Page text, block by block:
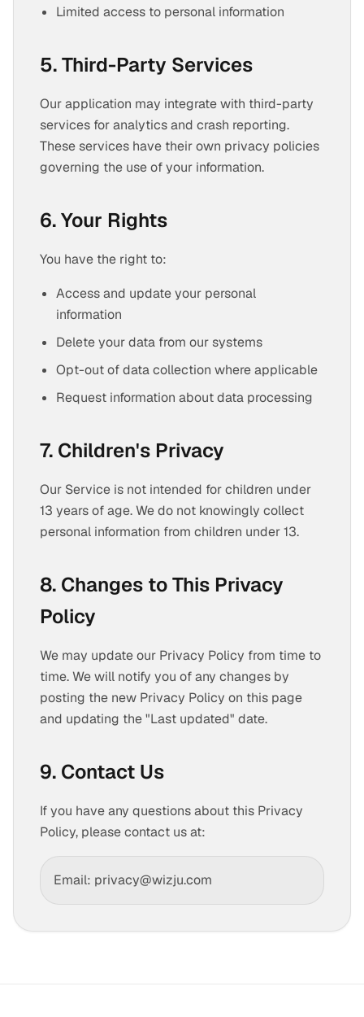
Limited access to personal information
5. Third-Party Services
Our application may integrate with third-party
services for analytics and crash reporting.
These services have their own privacy policies
governing the use of your information.
6. Your Rights
You have the right to:
Access and update your personal
information
Delete your data from our systems
Opt-out of data collection where applicable
Request information about data processing
7. Children's Privacy
Our Service is not intended for children under
13 years of age. We do not knowingly collect
personal information from children under 13.
8. Changes to This Privacy
Policy
We may update our Privacy Policy from time to
time. We will notify you of any changes by
posting the new Privacy Policy on this page
and updating the "Last updated" date.
9. Contact Us
If you have any questions about this Privacy
Policy, please contact us at:
Email: privacy@wizju.com